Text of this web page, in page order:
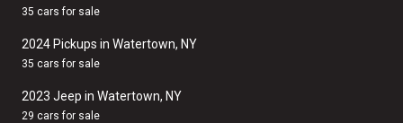
35 cars for sale
2024 Pickups in Watertown, NY
35 cars for sale
2023 Jeep in Watertown, NY
29 cars for sale